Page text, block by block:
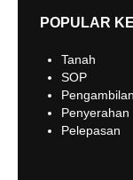
POPULAR
Tanah
SOP
Pengambilan
Penyerahan
Pelepasan